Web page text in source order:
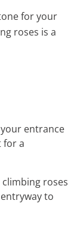
for your
roses is a
entrance
for a
climbing roses
to